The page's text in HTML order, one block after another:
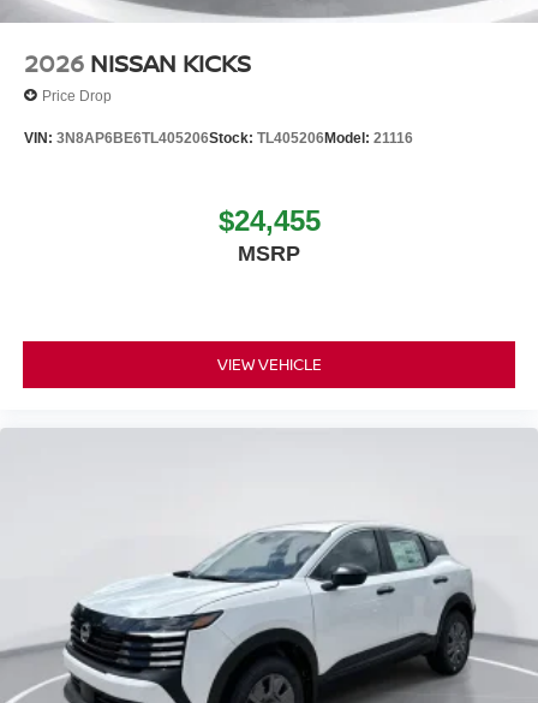
2026 NISSAN KICKS
Price Drop
VIN: 3N8AP6BE6TL405206Stock: TL405206Model: 21116
$24,455
MSRP
VIEW VEHICLE